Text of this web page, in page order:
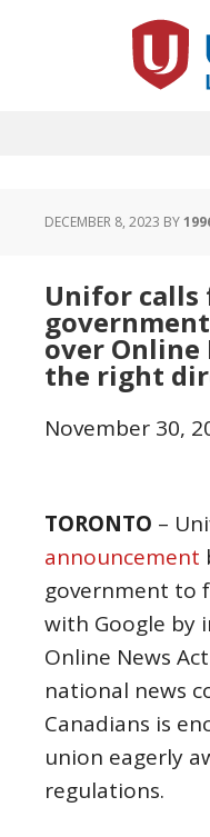
DECEMBER 8, 2023 BY
Unifor calls
over Online
the right
November 30,
TORONTO –
announcement
government to
with Google by
Online News
national news
Canadians is
union eagerly
regulations.